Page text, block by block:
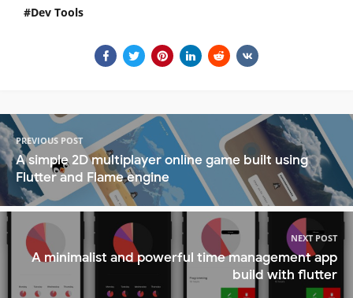
Dev Tools
PREVIOUS POST
A simple 2D multiplayer online game built using
Flutter and Flame engine
NEXT POST
A minimalist and powerful time management app
build with flutter